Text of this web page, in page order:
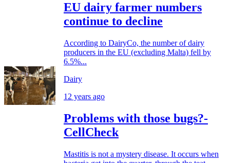
EU dairy farmer numbers
continue to decline
According to DairyCo, the number of dairy
producers in the EU (excluding Malta) fell by
6.5%...
Dairy
12 years ago
Problems with those bugs?-
CellCheck
Mastitis is not a mystery disease. It occurs when